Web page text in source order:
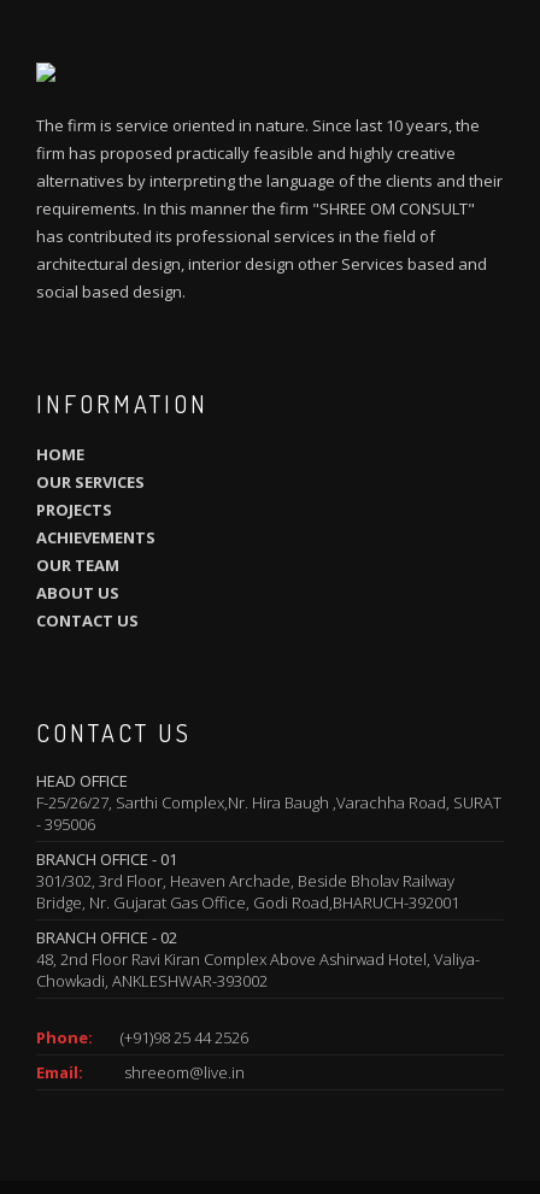
The firm is service oriented in nature. Since last 10 years, the
firm has proposed practically feasible and highly creative
alternatives by interpreting the language of the clients and their
requirements. In this manner the firm "SHREE OM CONSULT"
has contributed its professional services in the field of
architectural design, interior design other Services based and
social based design.
INFORMATION
HOME
OUR SERVICES
PROJECTS
ACHIEVEMENTS
OUR TEAM
ABOUT US
CONTACT US
CONTACT US
HEAD OFFICE
F-25/26/27, Sarthi Complex,Nr. Hira Baugh ,Varachha Road, SURAT
- 395006
BRANCH OFFICE - 01
301/302, 3rd Floor, Heaven Archade, Beside Bholav Railway
Bridge, Nr. Gujarat Gas Office, Godi Road,BHARUCH-392001
BRANCH OFFICE - 02
48, 2nd Floor Ravi Kiran Complex Above Ashirwad Hotel, Valiya-
Chowkadi, ANKLESHWAR-393002
Phone:
(+91)98 25 44 2526
Email:
shreeom@live.in